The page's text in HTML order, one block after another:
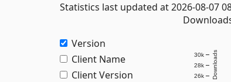
Statistics last updated at 2026-08-07
Version
Client Name
Client Version
26k
28k
30k Downloads